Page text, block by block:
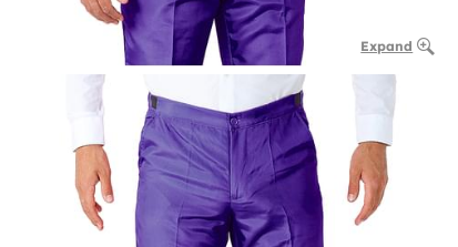
Expand